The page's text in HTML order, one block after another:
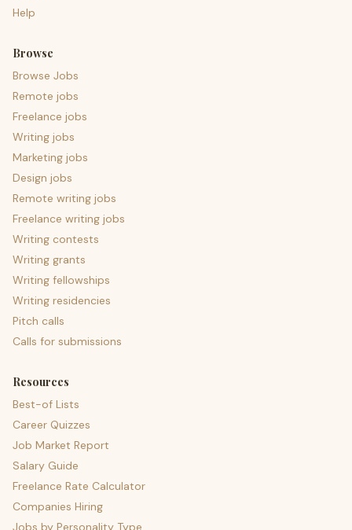
Help
Browse
Browse Jobs
Remote jobs
Freelance jobs
Writing jobs
Marketing jobs
Design jobs
Remote writing jobs
Freelance writing jobs
Writing contests
Writing grants
Writing fellowships
Writing residencies
Pitch calls
Calls for submissions
Resources
Best-of Lists
Career Quizzes
Job Market Report
Salary Guide
Freelance Rate Calculator
Companies Hiring
Jobs by Personality Type